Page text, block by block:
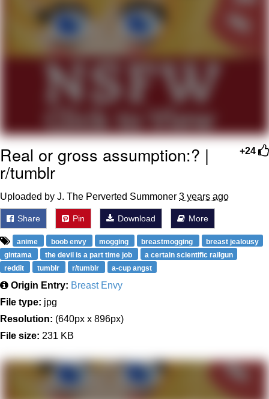
Evelyn Smith Smiling /
My Father-In-Law Is A Builder / We
Jacob Batalon CEO of Sex
+24
Real or gross assumption:? |
r/tumblr
Uploaded by J. The Perverted Summoner 3 years ago
Share Pin Download More
anime boob envy mogging breastmogging
breast jealousy
gintama
the devil is a part time job
a certain scientific railgun
reddit
tumblr r/tumblr a-cup angst
Origin Entry: Breast Envy
File type: jpg
Resolution: (640px x 896px)
File size: 231 KB